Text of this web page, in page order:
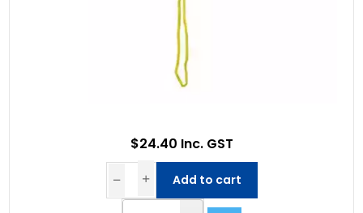
$24.40 Inc. GST
Add to cart